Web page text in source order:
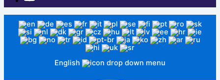
English